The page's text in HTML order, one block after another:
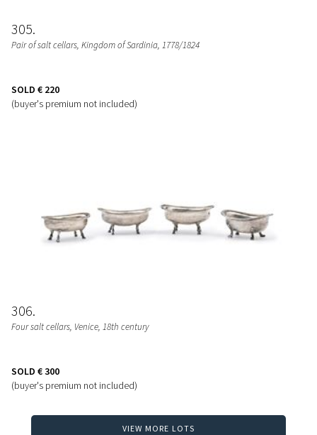
305
Pair of salt cellars, Kingdom of Sardinia, 1778/1824
SOLD € 220
(buyer's premium not included)
306
Four salt cellars, Venice, 18th century
SOLD € 300
(buyer's premium not included)
VIEW MORE LOTS